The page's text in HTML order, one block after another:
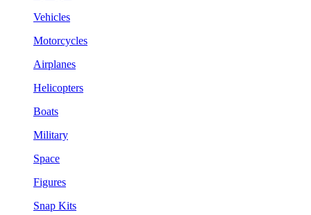
Vehicles
Motorcycles
Airplanes
Helicopters
Boats
Military
Space
Figures
Snap Kits